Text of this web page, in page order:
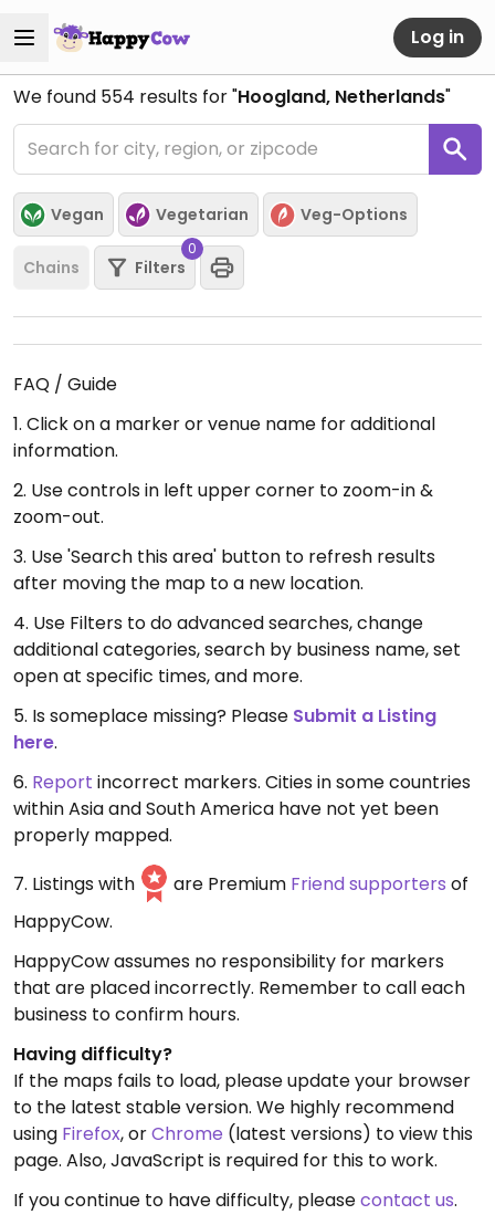
Log in
We found 554 results for "Hoogland, Netherlands"
Vegan Vegetarian Veg-Options
Chains Filters
0
FAQ / Guide
1. Click on a marker or venue name for additional
information.
2. Use controls in left upper corner to zoom-in &
zoom-out.
3. Use 'Search this area' button to refresh results
after moving the map to a new location.
4. Use Filters to do advanced searches, change
additional categories, search by business name, set
open at specific times, and more.
5. Is someplace missing? Please Submit a Listing
here.
6. Report incorrect markers. Cities in some countries
within Asia and South America have not yet been
properly mapped.
7. Listings with
are Premium Friend supporters of
HappyCow.
HappyCow assumes no responsibility for markers
that are placed incorrectly. Remember to call each
business to confirm hours.
Having difficulty?
If the maps fails to load, please update your browser
to the latest stable version. We highly recommend
using Firefox, orChrome (latest versions) to view this
page. Also, JavaScript is required for this to work.
If you continue to have difficulty, pleasecontact us.